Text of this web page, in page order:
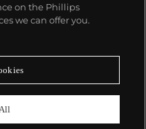
moment
on the Phillips
we can offer you.